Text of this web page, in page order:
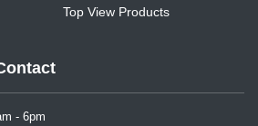
Top View Products
- 6pm